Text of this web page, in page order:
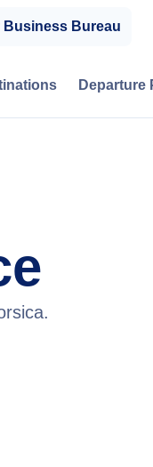
Business Bureau
Departure